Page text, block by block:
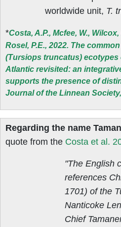
worldwide unit, T.
*Costa, A.P., Mcfee, W.,
Rosel, P.E., 2022. The
(Tursiops truncatus) ecotypes
Atlantic revisited: an
supports the presence of
Journal of the Linnean
Regarding the name
quote from the Costa et al.
"The English
references
1701) of the
Nanticoke
Chief